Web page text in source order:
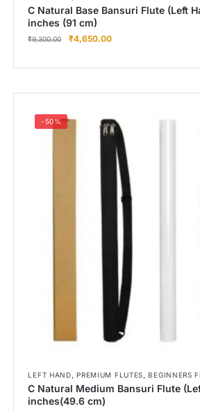
C Natural Base Bansuri Flute (Left
inches (91 cm)
₹9,300.00 ₹4,650.00
-50%
LEFT HAND,PREMIUM FLUTES,BEGINNERS
C Natural Medium Bansuri Flute
inches(49.6 cm)